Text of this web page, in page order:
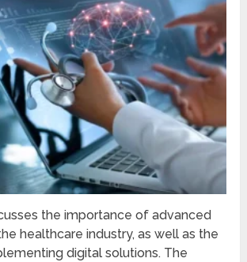
the importance of advanced
healthcare industry, as well as the
digital solutions. The